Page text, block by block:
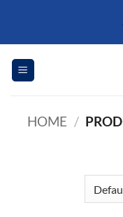
content
HOME /